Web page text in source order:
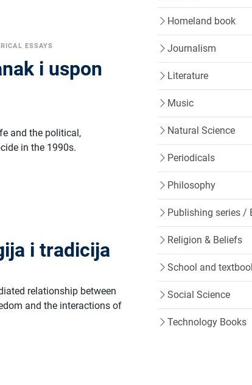
ESSAYS
i uspon
and the political,
in the 1990s.
i tradicija
relationship between
and the interactions of
Homeland book
Journalism
Literature
Music
Natural Science
Periodicals
Philosophy
Publishing series /
Religion & Beliefs
School and
Social Science
Technology Books